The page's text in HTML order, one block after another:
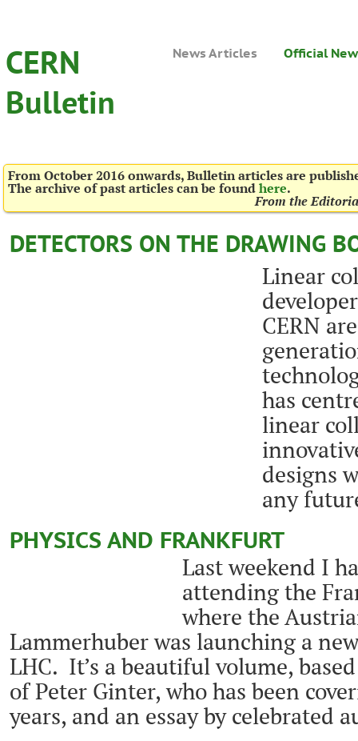
CERN
Bulletin
News Articles Official
From October 2016 onwards, Bulletin articles are
The archive of past articles can be foundhere.
From the
DETECTORS ON THE DRAWING
Linear
CERN
has
linear
designs
any
PHYSICS AND FRANKFURT
Last weekend I
attending the
where the
Lammerhuber was launching a
LHC. It’s a beautiful volume,
of Peter Ginter, who has been
years, and an essay by celebrated